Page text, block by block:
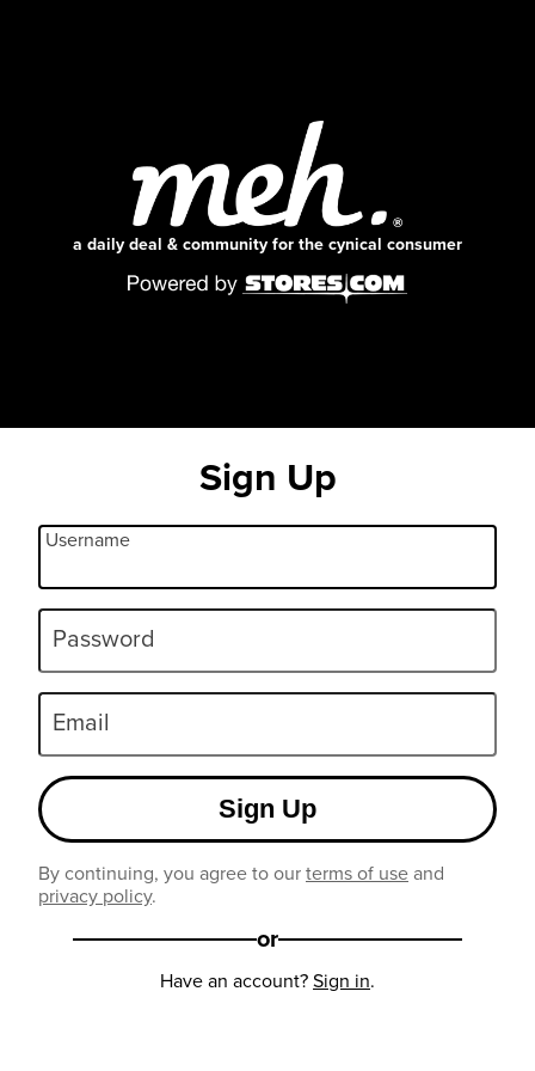
a daily deal & community for the cynical consumer
Sign Up
Username
Password
Email
Sign Up
By continuing, you agree to ourterms of useand
privacy policy.
or
Have an account?Sign in.